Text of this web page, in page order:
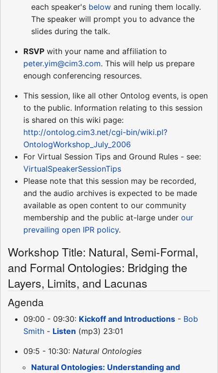
each speaker's below and runing them locally.
The speaker will prompt you to advance the
slides during the talk.
RSVP with your name and affiliation to
peter.yim@cim3.com. This will help us prepare
enough conferencing resources.
This session, like all other Ontolog events, is open
to the public. Information relating to this session
is shared on this wiki page:
http://ontolog.cim3.net/cgi-bin/wiki.pl?
OntologWorkshop_July_2006
For Virtual Session Tips and Ground Rules - see:
VirtualSpeakerSessionTips
Please note that this session may be recorded,
and the audio archives is expected to be made
available as open content to our community
membership and the public at-large under our
prevailing open IPR policy.
Workshop Title: Natural, Semi-Formal,
and Formal Ontologies: Bridging the
Layers, Limits, and Lacunas
Agenda
09:00 - 09:30: Kickoff and Introductions - Bob
Smith - Listen (mp3) 23:01
09:5 - 10:30: Natural Ontologies
Natural Ontologies: Understanding and